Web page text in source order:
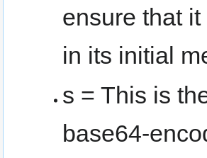
ensure that
in its initial
s = This is
base64-